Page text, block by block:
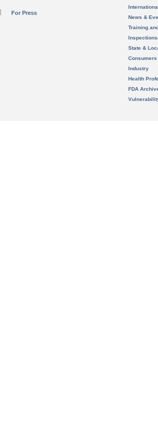
For Press
News &
Training
State &
Consumers
Industry
Health
FDA